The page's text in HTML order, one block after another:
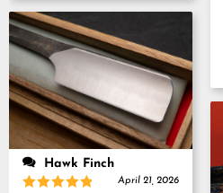
Hawk Finch
April 21, 2026